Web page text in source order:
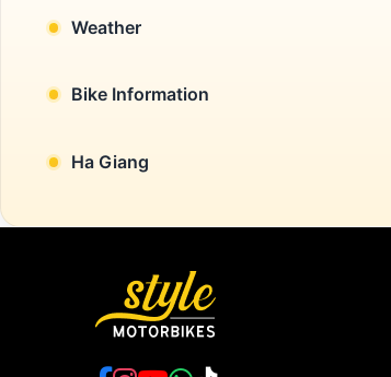
Weather
Bike Information
Ha Giang